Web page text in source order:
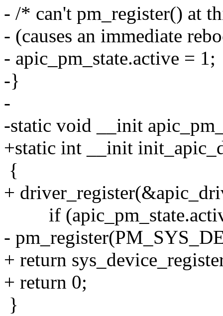
- /* can't pm_register() at
- (causes an immediate
- apic_pm_state.active = 1;
-}
-
-static void __init
+static int __init
{
+
if
-
+ return
+ return 0;
}